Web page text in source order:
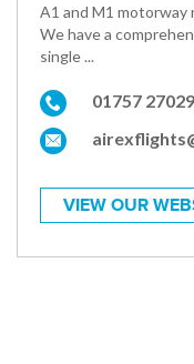
A1 and M1 motorway
We have a
single ...
01757
VIEW OUR